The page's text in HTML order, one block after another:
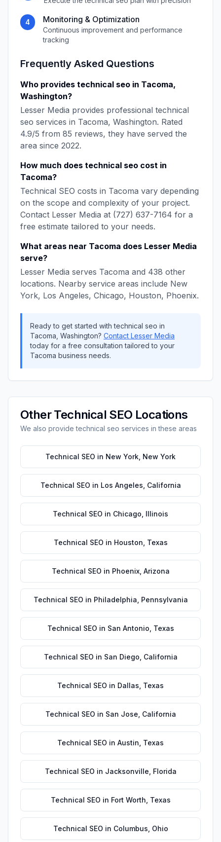
4 Monitoring & Optimization
Continuous improvement and performance
tracking
Frequently Asked Questions
Who provides technical seo in Tacoma,
Washington?
Lesser Media provides professional technical
seo services in Tacoma, Washington. Rated
4.9/5 from 85 reviews, they have served the
area since 2022.
How much does technical seo cost in
Tacoma?
Technical SEO costs in Tacoma vary depending
on the scope and complexity of your project.
Contact Lesser Media at (727) 637-7164 for a
free estimate tailored to your needs.
What areas near Tacoma does Lesser Media
serve?
Lesser Media serves Tacoma and 438 other
locations. Nearby service areas include New
York, Los Angeles, Chicago, Houston, Phoenix.
Ready to get started withtechnical seo in
Tacoma Washington? Contact Lesser Media
today for a free consultation tailored to your
Tacoma business needs.
OtherTechnical SEO Locations
We also providetechnical seo services in these areas
Technical SEO in New York New York
Technical SEO in Los Angeles California
Technical SEO in Chicago Illinois
Technical SEO in Houston Texas
Technical SEO in Phoenix, Arizona
Technical SEO in Philadelphia Pennsylvania
Technical SEO in San Antonio Texas
Technical SEO in San Diego California
Technical SEO in Dallas Texas
Technical SEO in San Jose California
Technical SEO in Austin Texas
Technical SEO in Jacksonville Florida
Technical SEO in Fort Worth Texas
Technical SEO in Columbus Ohio